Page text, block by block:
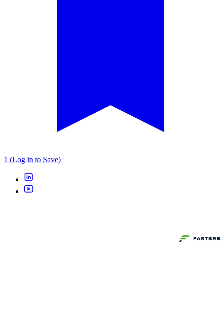
1 (Log in to Save)